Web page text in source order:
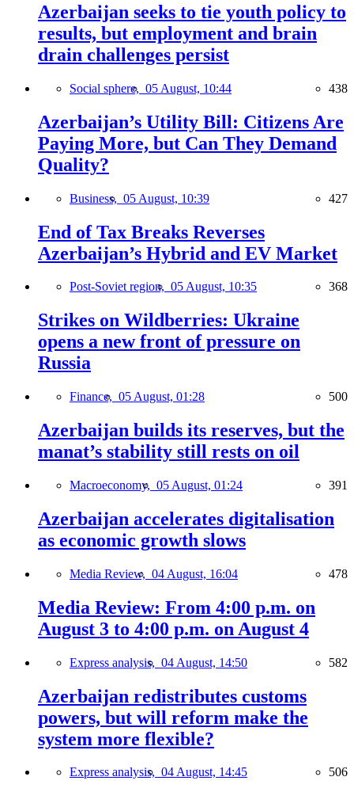
Azerbaijan seeks to tie youth policy to
results, but employment and brain
drain challenges persist
Social sphere, 05 August, 10:44 438
Azerbaijan’s Utility Bill: Citizens Are
Paying More, but Can They Demand
Quality?
Business, 05 August, 10:39 427
End of Tax Breaks Reverses
Azerbaijan’s Hybrid and EV Market
Post-Soviet region, 05 August, 10:35 368
Strikes on Wildberries: Ukraine
opens a new front of pressure on
Russia
Finance, 05 August, 01:28 500
Azerbaijan builds its reserves, but the
manat’s stability still rests on oil
Macroeconomy, 05 August, 01:24 391
Azerbaijan accelerates digitalisation
as economic growth slows
Media Review, 04 August, 16:04 478
Media Review: From 4:00 p.m. on
August 3 to 4:00 p.m. on August 4
Express analysis, 04 August, 14:50 582
Azerbaijan redistributes customs
powers, but will reform make the
system more flexible?
Express analysis, 04 August, 14:45 506